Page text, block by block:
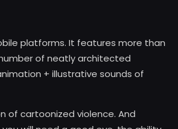
platforms. It features more than
of neatly architected
+ illustrative sounds of
of cartoonized violence. And